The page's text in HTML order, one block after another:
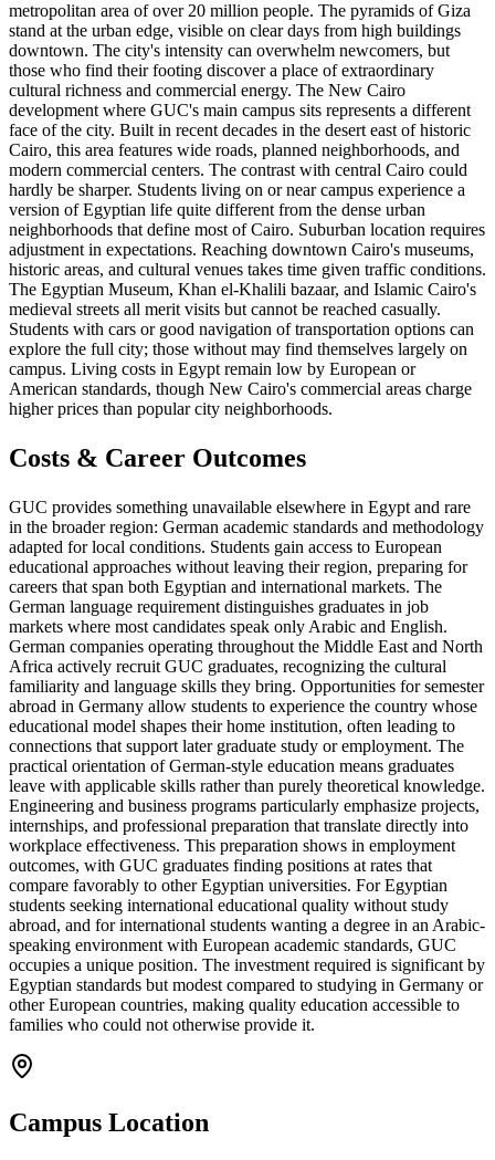
metropolitan area of over 20 million people. The pyramids of Giza
stand at the urban edge, visible on clear days from high buildings
downtown. The city's intensity can overwhelm newcomers, but
those who find their footing discover a place of extraordinary
cultural richness and commercial energy. The New Cairo
development where GUC's main campus sits represents a different
face of the city. Built in recent decades in the desert east of historic
Cairo, this area features wide roads, planned neighborhoods, and
modern commercial centers. The contrast with central Cairo could
hardly be sharper. Students living on or near campus experience a
version of Egyptian life quite different from the dense urban
neighborhoods that define most of Cairo. Suburban location requires
adjustment in expectations. Reaching downtown Cairo's museums,
historic areas, and cultural venues takes time given traffic conditions.
The Egyptian Museum, Khan el-Khalili bazaar, and Islamic Cairo's
medieval streets all merit visits but cannot be reached casually.
Students with cars or good navigation of transportation options can
explore the full city; those without may find themselves largely on
campus. Living costs in Egypt remain low by European or
American standards, though New Cairo's commercial areas charge
higher prices than popular city neighborhoods.
Costs & Career Outcomes
GUC provides something unavailable elsewhere in Egypt and rare
in the broader region: German academic standards and methodology
adapted for local conditions. Students gain access to European
educational approaches without leaving their region, preparing for
careers that span both Egyptian and international markets. The
German language requirement distinguishes graduates in job
markets where most candidates speak only Arabic and English.
German companies operating throughout the Middle East and North
Africa actively recruit GUC graduates, recognizing the cultural
familiarity and language skills they bring. Opportunities for semester
abroad in Germany allow students to experience the country whose
educational model shapes their home institution, often leading to
connections that support later graduate study or employment. The
practical orientation of German-style education means graduates
leave with applicable skills rather than purely theoretical knowledge.
Engineering and business programs particularly emphasize projects,
internships, and professional preparation that translate directly into
workplace effectiveness. This preparation shows in employment
outcomes, with GUC graduates finding positions at rates that
compare favorably to other Egyptian universities. For Egyptian
students seeking international educational quality without study
abroad, and for international students wanting a degree in an Arabic-
speaking environment with European academic standards, GUC
occupies a unique position. The investment required is significant by
Egyptian standards but modest compared to studying in Germany or
other European countries, making quality education accessible to
families who could not otherwise provide it.
Campus Location